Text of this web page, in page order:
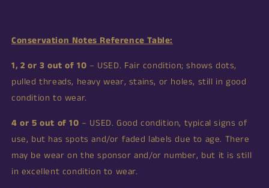
Conservation Notes Reference Table:
1, 2 or 3 out of 10 – USED. Fair condition; shows dots,
pulled threads, heavy wear, stains, or holes, still in good
condition to wear.
4 or 5 out of 10 – USED. Good condition, typical signs of
use, but has spots and/or faded labels due to age. There
may be wear on the sponsor and/or number, but it is still
in excellent condition to wear.